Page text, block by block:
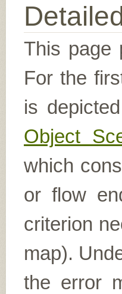
This page
For the
is
Object
which
or flow
criterion
map).
the error